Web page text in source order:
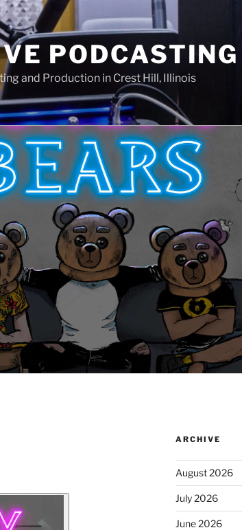
PODCASTING
and Production in Crest Hill, Illinois
ARCHIVE
August 2026
July 2026
June 2026